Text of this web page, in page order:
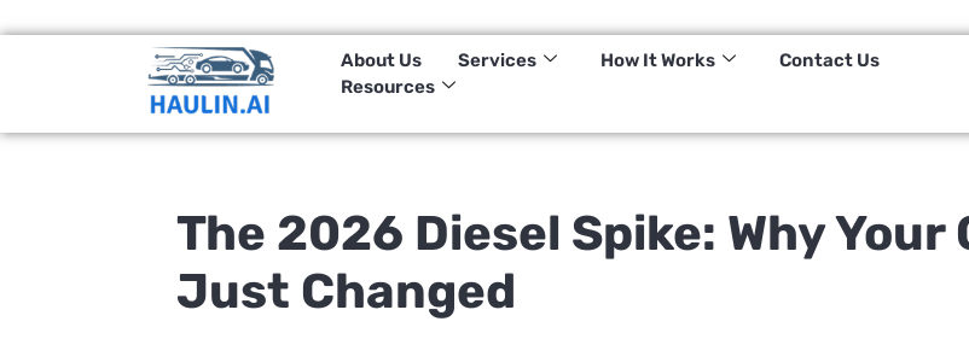
About Us Services How It Works
Contact Us
Resources
The 2026 Diesel Spike: Why
Just Changed